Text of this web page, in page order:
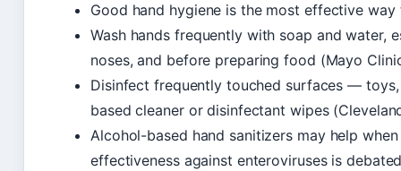
Good hand hygiene is the most effective
Wash hands frequently with soap and water,
noses, and before preparing food (Mayo
Disinfect frequently touched surfaces —
based cleaner or disinfectant wipes
Alcohol-based hand sanitizers may help
effectiveness against enteroviruses is